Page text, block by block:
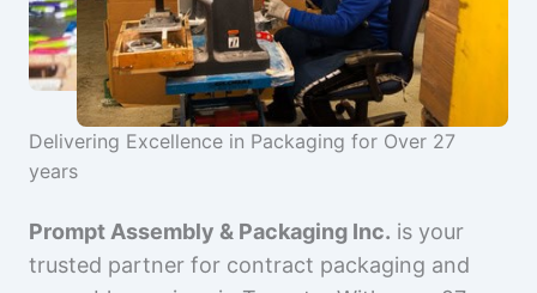
Delivering Excellence in Packaging for Over 27
years
Prompt Assembly & Packaging Inc. is your
trusted partner for contract packaging and